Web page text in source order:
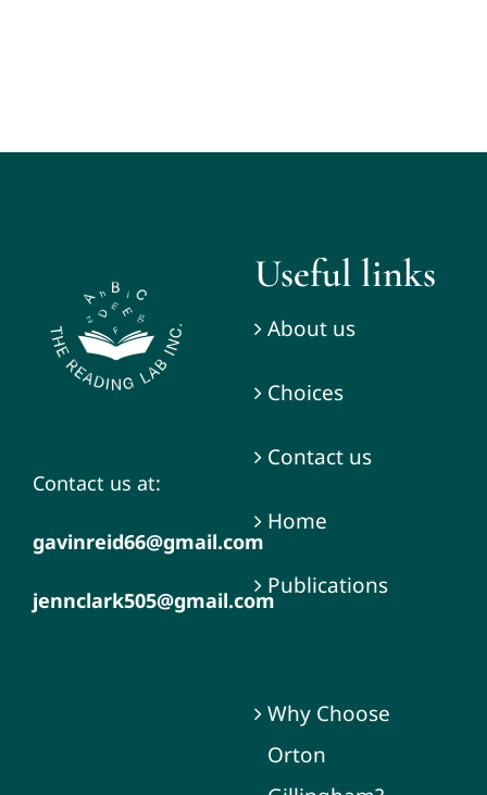
Contact us at:
gavinreid66@gmail.com
jennclark505@gmail.com
Useful links
About us
Choices
Contact us
Home
Publications
Why Choose
Orton